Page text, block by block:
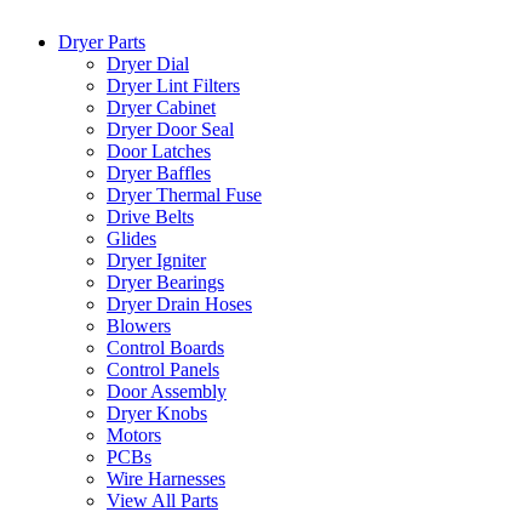
Dryer Parts
Dryer Dial
Dryer Lint Filters
Dryer Cabinet
Dryer Door Seal
Door Latches
Dryer Baffles
Dryer Thermal Fuse
Drive Belts
Glides
Dryer Igniter
Dryer Bearings
Dryer Drain Hoses
Blowers
Control Boards
Control Panels
Door Assembly
Dryer Knobs
Motors
PCBs
Wire Harnesses
View All Parts